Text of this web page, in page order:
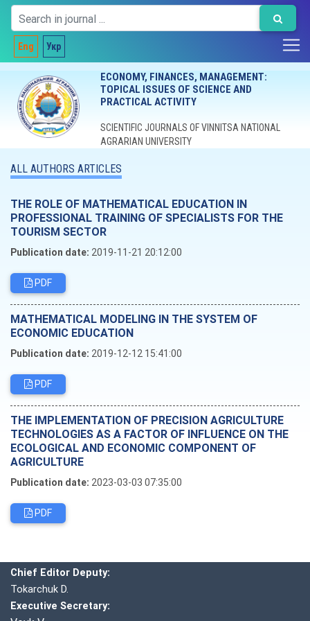
Eng Укр
ECONOMY, FINANCES, MANAGEMENT:
TOPICAL ISSUES OF SCIENCE AND
PRACTICAL ACTIVITY
SCIENTIFIC JOURNALS OF VINNITSA NATIONAL
AGRARIAN UNIVERSITY
ALL AUTHORS ARTICLES
THE ROLE OF MATHEMATICAL EDUCATION IN
PROFESSIONAL TRAINING OF SPECIALISTS FOR THE
TOURISM SECTOR
Publication date: 2019-11-21 20:12:00
PDF
MATHEMATICAL MODELING IN THE SYSTEM OF
ECONOMIC EDUCATION
Publication date: 2019-12-12 15:41:00
PDF
THE IMPLEMENTATION OF PRECISION AGRICULTURE
TECHNOLOGIES AS A FACTOR OF INFLUENCE ON THE
ECOLOGICAL AND ECONOMIC COMPONENT OF
AGRICULTURE
Publication date: 2023-03-03 07:35:00
PDF
Chief Editor Deputy:
Tokarchuk D.
Executive Secretary: